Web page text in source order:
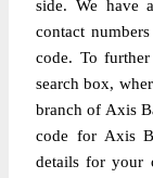
side. We have
contact
code. To
search box,
branch of Axis
code for Axis
details for your